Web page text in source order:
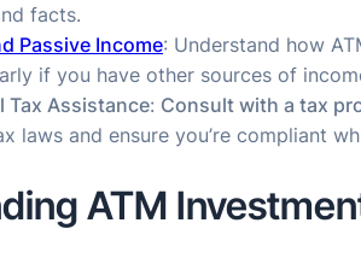
facts.
Passive Income: Understand how
if you have other sources of
Tax Assistance: Consult with a tax
laws and ensure you’re compliant
ATM